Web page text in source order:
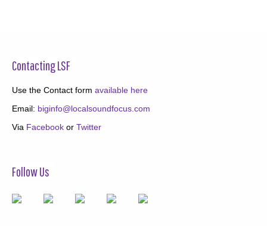
Contacting LSF
Use the Contact form available here
Email: biginfo@localsoundfocus.com
Via Facebook or Twitter
Follow Us